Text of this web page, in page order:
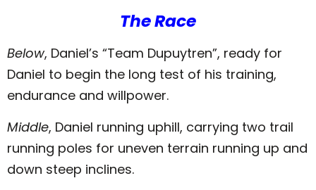
The Race
Below, Daniel’s “Team Dupuytren”, ready for
Daniel to begin the long test of his training,
endurance and willpower.
Middle, Daniel running uphill, carrying two trail
running poles for uneven terrain running up and
down steep inclines.